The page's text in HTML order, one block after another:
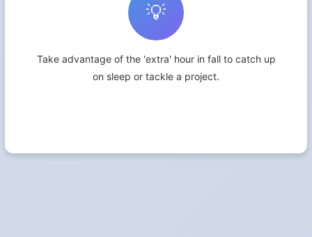
💡
Take advantage of the 'extra' hour in fall to catch up
on sleep or tackle a project.